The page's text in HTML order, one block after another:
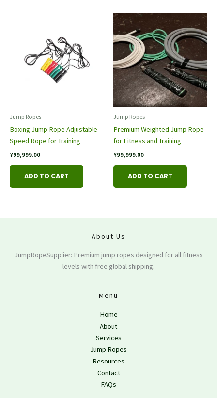
Jump Rope​s
Boxing Jump Rope Adjustable
Speed Rope for Training
¥99,999.00
ADD TO CART
Jump Rope​s
Premium Weighted Jump Rope
for Fitness and Training
¥99,999.00
ADD TO CART
About Us
JumpRopeSupplier: Premium jump ropes designed for all fitness
levels with free global shipping.
Menu
Home
About
Services
Jump Ropes
Resources
Contact
FAQs